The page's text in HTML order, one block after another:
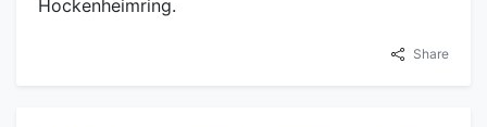
Hockenheimring.
Share